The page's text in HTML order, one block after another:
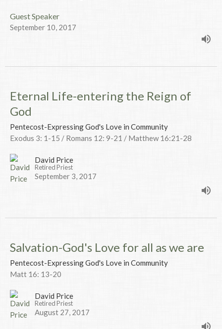
Guest Speaker
September 10, 2017
Eternal Life-entering the Reign of
God
Pentecost-Expressing God's Love in Community
Exodus 3: 1-15 / Romans 12: 9-21 / Matthew 16:21-28
David Price
Retired Priest
September 3, 2017
Salvation-God's Love for all as we are
Pentecost-Expressing God's Love in Community
Matt 16: 13-20
David Price
Retired Priest
August 27, 2017